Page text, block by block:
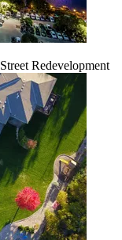
Redevelopment